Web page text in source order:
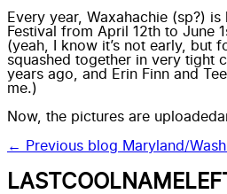
Every year, Waxahachie (sp?)
Festival from April 12th to June
(yeah, I know it’s not early, but
squashed together in very tight
years ago, and Erin Finn and
me.)
Now, the pictures are uploaded
← Previous blog Maryland/
LASTCOOLNAMELEFT